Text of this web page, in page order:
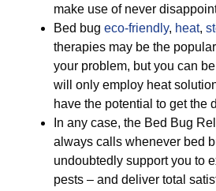
make use of never
Bed bug eco-friendly, heat,
therapies may be the
your problem, but you can
will only employ heat
have the potential to get the
In any case, the Bed Bug
always calls whenever bed
undoubtedly support you to
pests – and deliver total